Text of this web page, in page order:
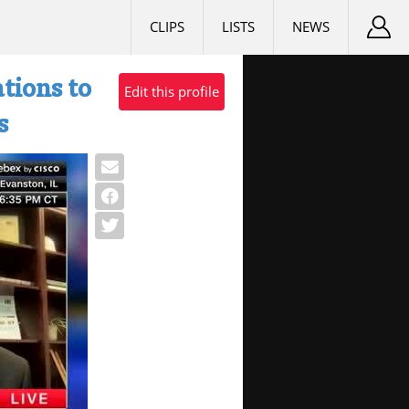
NEWS
LISTS
CLIPS
Edit this profile
to